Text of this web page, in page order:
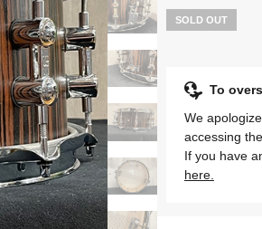
SOLD OUT
To
We
accessing
If you have
here.